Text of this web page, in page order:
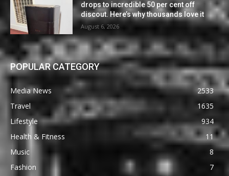
drops to incredible 50 per cent off
discout. Here’s why thousands love it
August 6, 2026
POPULAR CATEGORY
Media News
2533
Travel
1635
Lifestyle
934
Health & Fitness
11
Music
8
Fashion
7